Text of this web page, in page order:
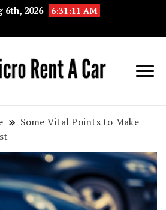
6th, 2026 6:31:12 AM
Rent A
Your Key
Some Vital Points to Make